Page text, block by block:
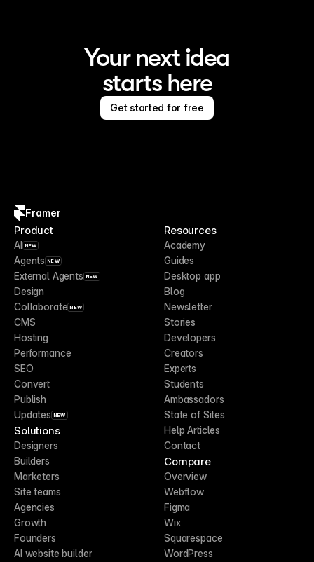
Your next idea
starts here
Get started for free
Framer
Product
AI NEW
Agents NEW
External Agents NEW
Design
Collaborate NEW
CMS
Hosting
Performance
SEO
Convert
Publish
Updates NEW
Solutions
Designers
Builders
Marketers
Site teams
Agencies
Growth
Founders
AI website builder
Resources
Academy
Guides
Desktop app
Blog
Newsletter
Stories
Developers
Creators
Experts
Students
Ambassadors
State of Sites
Help Articles
Contact
Compare
Overview
Webflow
Figma
Wix
Squarespace
WordPress